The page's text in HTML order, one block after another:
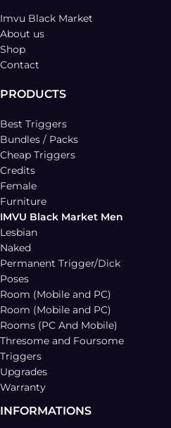
Imvu Black Market
About us
Shop
Contact
PRODUCTS
Best Triggers
Bundles / Packs
Cheap Triggers
Credits
Female
Furniture
IMVU Black Market Men
Lesbian
Naked
Permanent Trigger/Dick
Poses
Room (Mobile and PC)
Room (Mobile and PC)
Rooms (PC And Mobile)
Thresome and Foursome
Triggers
Upgrades
Warranty
INFORMATIONS